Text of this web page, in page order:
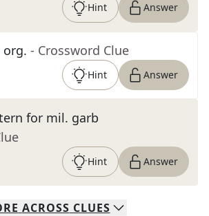
Hint Answer
org. - Crossword Clue
Hint Answer
for mil. garb
Hint Answer
ACROSS CLUES